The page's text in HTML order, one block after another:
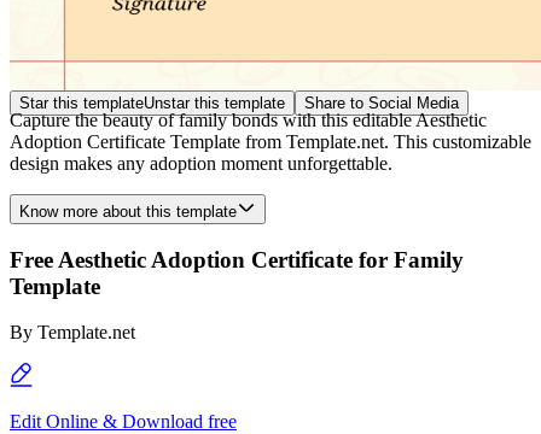
Star this templateUnstar this template Share to Social Media
Capture the beauty of family bonds with this editable Aesthetic
Adoption Certificate Template from Template.net. This customizable
design makes any adoption moment unforgettable.
Know more about this template
Free Aesthetic Adoption Certificate for Family
Template
By Template.net
Edit Online & Download free